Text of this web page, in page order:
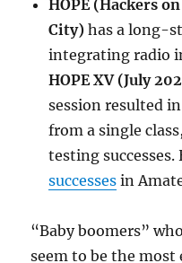
HOPE (Hackers
City)has a long-
integrating radio
HOPE XV (July
session resulted
from a single
testing successes.
successes in
“Baby boomers”
seem to be the most